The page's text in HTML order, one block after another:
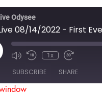
Odysee
08/14/2022 - First
Mute/Unmute
Episode
Rewind
10
Seconds
1x
Fast
Forward
30
seconds
SUBSCRIBE SHARE